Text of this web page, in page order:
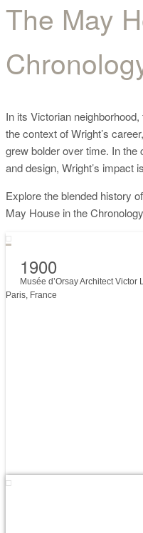
The May
The May
In its Victorian
the context of Wright’s
grew bolder over time. In
and design, Wright’s impact
Explore the blended history
May House in the
1900
Musée d’Orsay Architect Victor
Paris, France